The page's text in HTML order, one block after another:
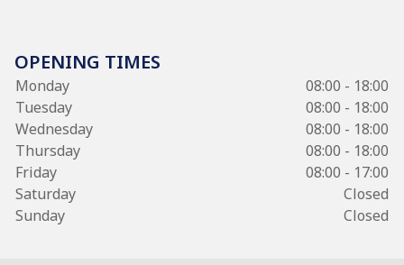
OPENING TIMES
Monday
08:00 - 18:00
Tuesday
08:00 - 18:00
Wednesday
08:00 - 18:00
Thursday
08:00 - 18:00
Friday
08:00 - 17:00
Saturday
Closed
Sunday
Closed